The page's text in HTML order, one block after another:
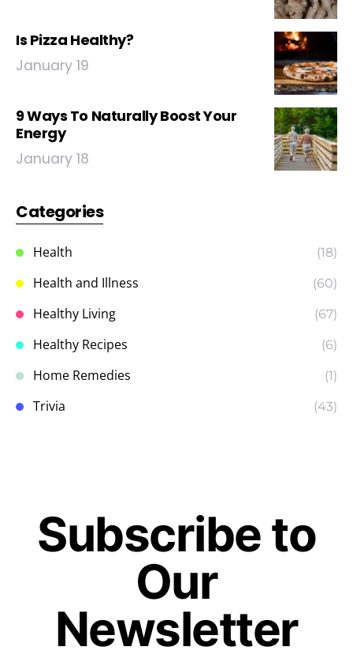
Is Pizza Healthy?
January 19
9 Ways To Naturally Boost Your
Energy
January 18
Categories
Health (18)
Health and Illness (60)
Healthy Living (67)
Healthy Recipes (6)
Home Remedies (1)
Trivia (43)
Subscribe to
Our
Newsletter